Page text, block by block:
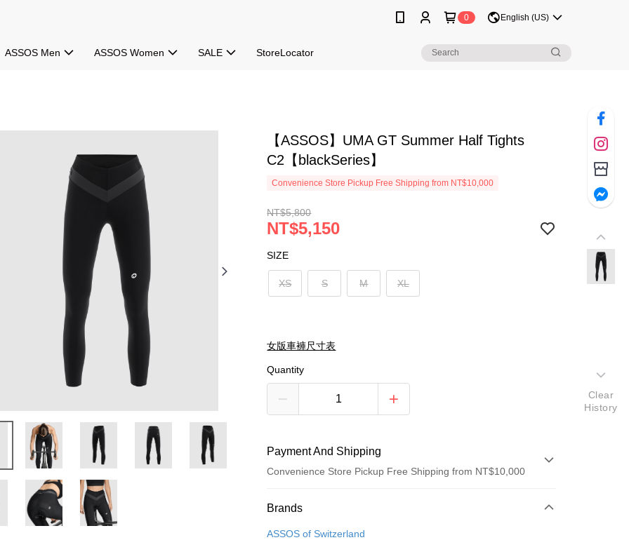
0 English (US)
ASSOS Men ASSOS Women SALE StoreLocator
【ASSOS】UMA GT Summer Half Tights
C2【blackSeries】
Convenience Store Pickup Free Shipping from NT$10,000
NT$5,800
NT$5,150
SIZE
XS S M XL
女版車褲尺寸表
Quantity
Payment And Shipping
Convenience Store Pickup Free Shipping from NT$10,000
Payment Method
Credit Card (Full Payment)
Brands
ASSOS of Switzerland
Clear
History